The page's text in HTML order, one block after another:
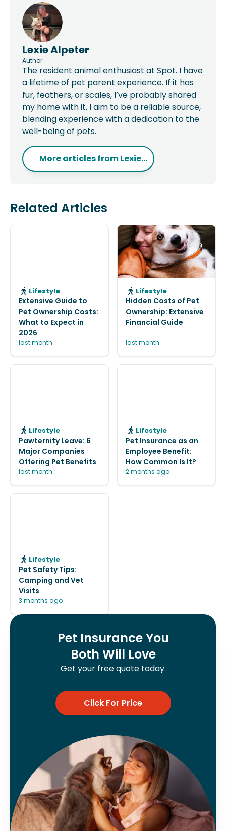
Lexie Alpeter
Author
The resident animal enthusiast at Spot. I have
a lifetime of pet parent experience. If it has
fur, feathers, or scales, I’ve probably shared
my home with it. I aim to be a reliable source,
blending experience with a dedication to the
well-being of pets.
More articles fromLexie...
Related Articles
Lifestyle
Extensive Guide to
Pet Ownership Costs:
What to Expect in
2026
last month
Lifestyle
Hidden Costs of Pet
Ownership: Extensive
Financial Guide
last month
Lifestyle
Pawternity Leave: 6
Major Companies
Offering Pet Benefits
last month
Lifestyle
Pet Insurance as an
Employee Benefit:
How Common Is It?
2 months ago
Lifestyle
Pet Safety Tips:
Camping and Vet
Visits
3 months ago
Pet Insurance You
Both Will Love
Get your free quote today.
Click For Price